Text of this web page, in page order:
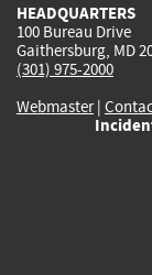
HEADQUARTERS
100 Bureau Drive
Gaithersburg, MD
(301) 975-2000
Webmaster|